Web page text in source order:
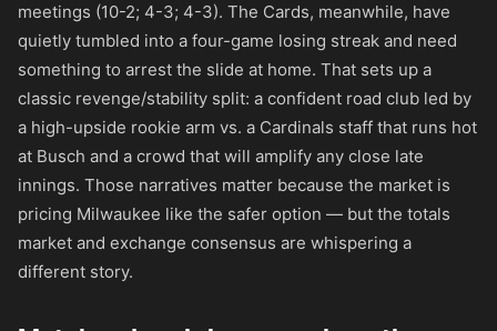
meetings (10-2; 4-3; 4-3). The Cards, meanwhile, have
quietly tumbled into a four-game losing streak and need
something to arrest the slide at home. That sets up a
classic revenge/stability split: a confident road club led by
a high-upside rookie arm vs. a Cardinals staff that runs hot
at Busch and a crowd that will amplify any close late
innings. Those narratives matter because the market is
pricing Milwaukee like the safer option — but the totals
market and exchange consensus are whispering a
different story.